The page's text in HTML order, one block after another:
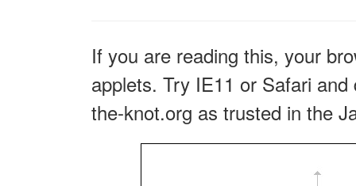
If you are reading this, your
applets. Try IE11 or Safari
the-knot.org as trusted in the